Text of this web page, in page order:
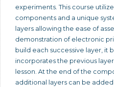
experiments. This course
components and a unique
layers allowing the ease of
demonstration of electronic
build each successive layer, it
incorporates the previous
lesson. At the end of the
additional layers can be